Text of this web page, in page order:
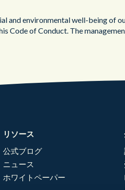
and environmental well-being of
Code of Conduct. The
リソース
公式ブログ
ニュース
ホワイトペーパー